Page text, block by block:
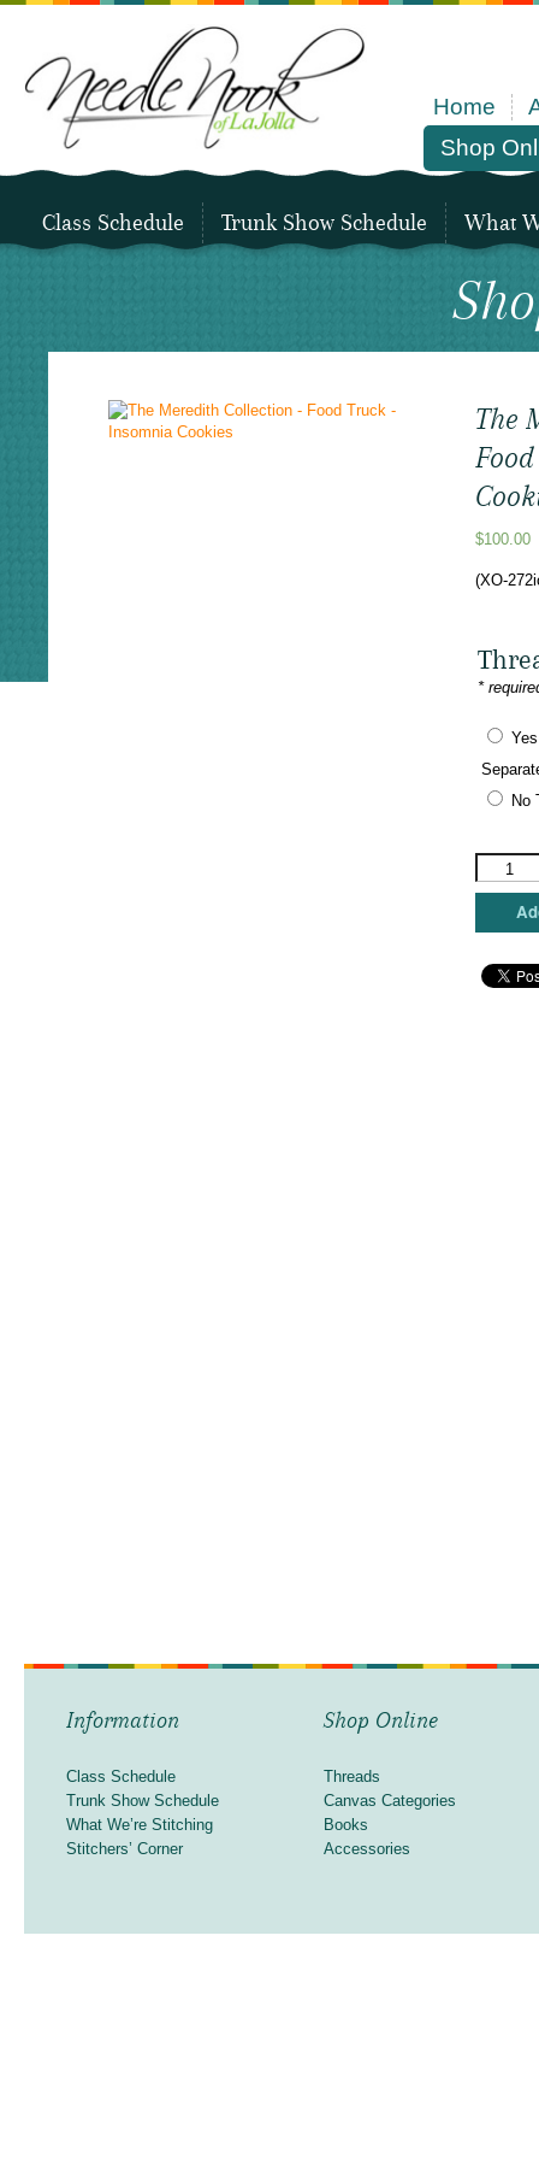
Home
Shop
Class Schedule Trunk Show Schedule What
The
$100.00
(XO-
*
No
Meredith
Truck
Information
Class Schedule
Trunk Show Schedule
What We’re Stitching
Stitchers’ Corner
Shop Online
Threads
Canvas Categories
Books
Accessories